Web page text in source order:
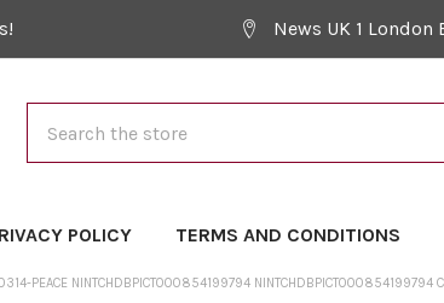
News UK 1 London
POLICY TERMS AND CONDITIONS
PEACE NINTCHDBPICT000854199794 NINTCHDBPICT000854199794